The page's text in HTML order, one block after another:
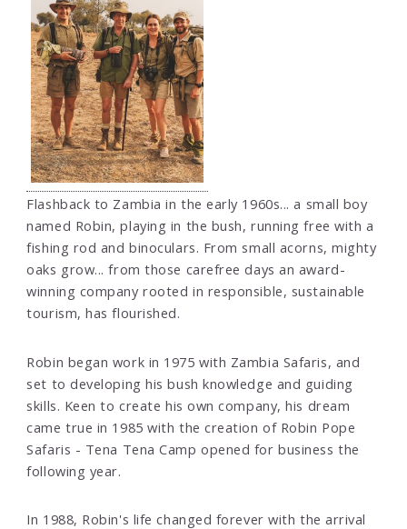
Flashback to Zambia in the early 1960s... a small boy
named Robin, playing in the bush, running free with a
fishing rod and binoculars. From small acorns, mighty
oaks grow... from those carefree days an award-
winning company rooted in responsible, sustainable
tourism, has flourished.
Robin began work in 1975 with Zambia Safaris, and
set to developing his bush knowledge and guiding
skills. Keen to create his own company, his dream
came true in 1985 with the creation of Robin Pope
Safaris - Tena Tena Camp opened for business the
following year.
In 1988, Robin's life changed forever with the arrival